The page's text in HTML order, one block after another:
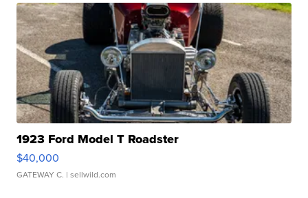
1923 Ford Model T Roadster
$40,000
GATEWAY C. | sellwild.com